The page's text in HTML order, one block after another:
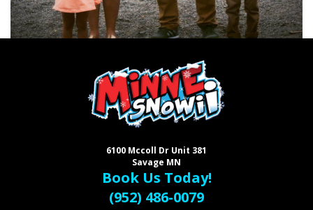
6100 Mccoll Dr Unit 381
Savage MN
Book Us Today!
(952) 486-0079